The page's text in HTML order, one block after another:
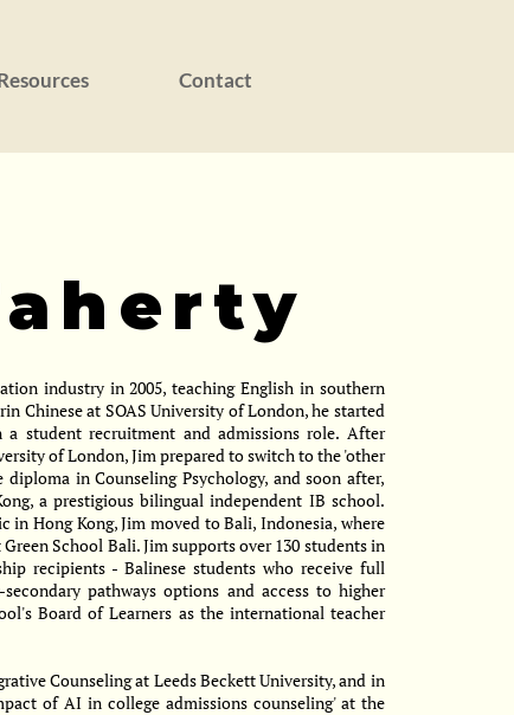
Contact
industry in 2005, teaching English in southern
Chinese at SOAS University of London, he started
student recruitment and admissions role. After
of London, Jim prepared to switch to the 'other
in Counseling Psychology, and soon after,
a prestigious bilingual independent IB school.
Hong Kong, Jim moved to Bali, Indonesia, where
School Bali. Jim supports over 130 students in
recipients - Balinese students who receive full
pathways options and access to higher
Board of Learners as the international teacher
Counseling at Leeds Beckett University, and in
of AI in college admissions counseling' at the